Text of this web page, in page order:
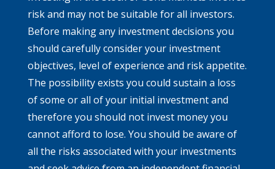
risk and may not be suitable for all investors.
Before making any investment decisions you
should carefully consider your investment
objectives, level of experience and risk appetite.
The possibility exists you could sustain a loss
of some or all of your initial investment and
therefore you should not invest money you
cannot afford to lose. You should be aware of
all the risks associated with your investments